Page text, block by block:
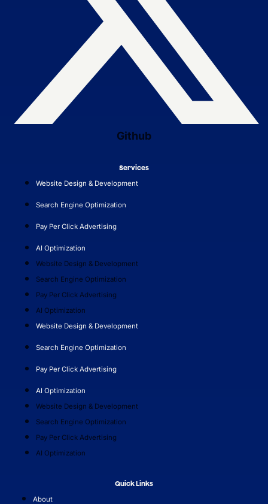
Github
Services
Website Design & Development
Search Engine Optimization
Pay Per Click Advertising
AI Optimization
Website Design & Development
Search Engine Optimization
Pay Per Click Advertising
AI Optimization
Website Design & Development
Search Engine Optimization
Pay Per Click Advertising
AI Optimization
Website Design & Development
Search Engine Optimization
Pay Per Click Advertising
AI Optimization
Quick Links
About